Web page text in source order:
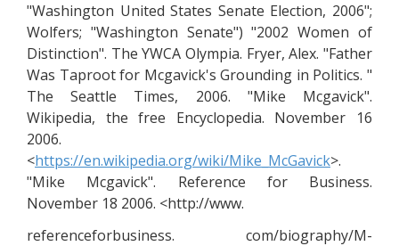
"Washington United States Senate Election, 2006";
Wolfers; "Washington Senate") "2002 Women of
Distinction". The YWCA Olympia. Fryer, Alex. "Father
Was Taproot for Mcgavick's Grounding in Politics. "
The Seattle Times, 2006. "Mike Mcgavick".
Wikipedia, the free Encyclopedia. November 16
2006.
<https://en.wikipedia.org/wiki/Mike_McGavick>.
"Mike Mcgavick". Reference for Business.
November 18 2006. <http://www.
referenceforbusiness. com/biography/M-